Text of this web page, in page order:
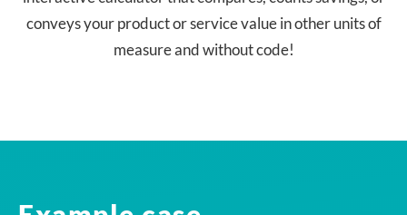
conveys your product or service value in other units of
measure and without code!